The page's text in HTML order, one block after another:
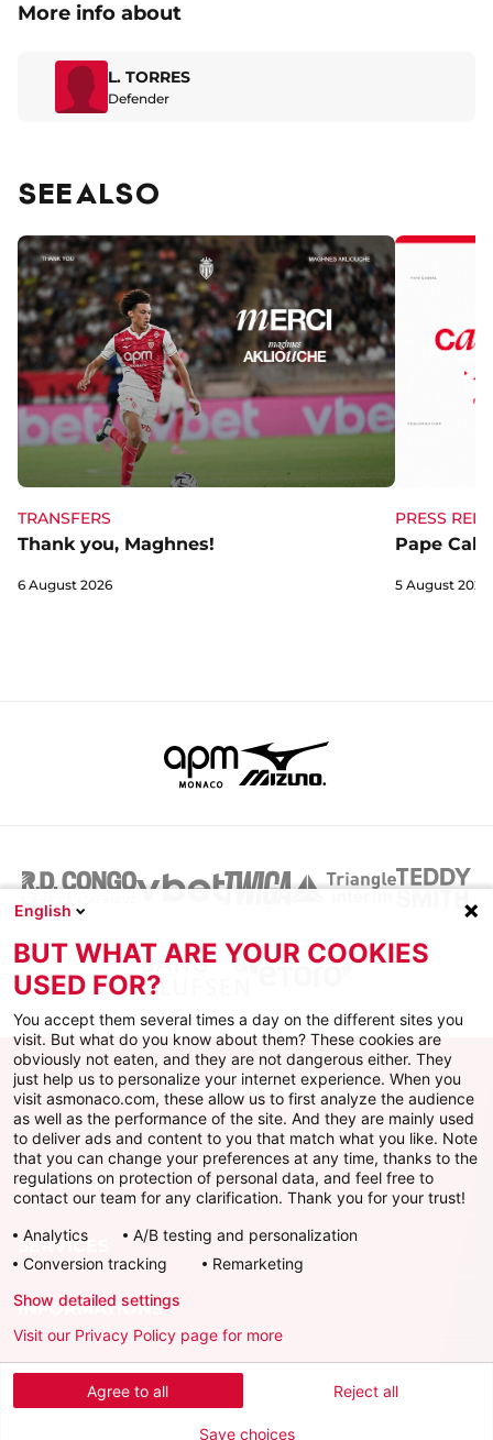
More info about
L. TORRES
Defender
SEE ALSO
TRANSFERS
Thank you, Maghnes!
6 August 2026
PRESS
Pape
5 August 2026
AS MONACO
SERVICES
INFORMATIONS
Download the official app
English
BUT WHAT ARE YOUR COOKIES
USED FOR?
You accept them several times a day on the different sites you
visit. But what do you know about them? These cookies are
obviously not eaten, and they are not dangerous either. They
just help us to personalize your internet experience. When you
visit asmonaco.com, these allow us to first analyze the audience
as well as the performance of the site. And they are mainly used
to deliver ads and content to you that match what you like. Note
that you can change your preferences at any time, thanks to the
regulations on protection of personal data, and feel free to
contact our team for any clarification. Thank you for your trust!
Analytics
A/B testing and personalization
Conversion tracking
Remarketing
Agree to all Reject all
Show detailed settings
Visit our Privacy Policy page for more
Save choices